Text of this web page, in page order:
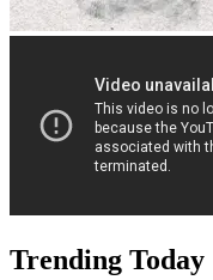
Trending Today